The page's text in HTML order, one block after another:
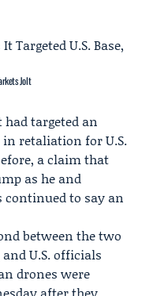
Jolt
targeted an
retaliation for U.S.
a claim that
as he and
to say an
between the two
U.S. officials
drones were